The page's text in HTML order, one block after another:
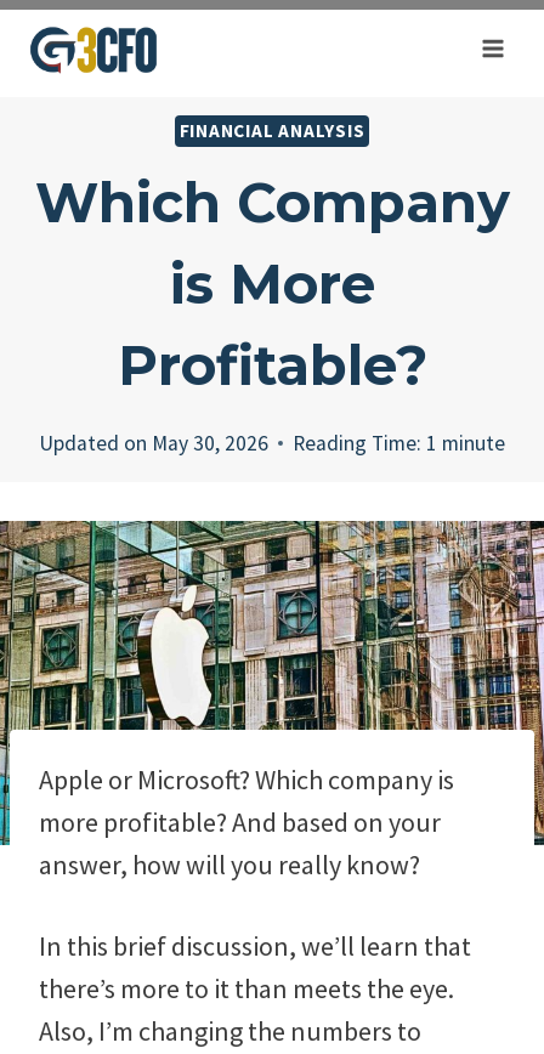
Skip
FINANCIAL ANALYSIS
Which Company
is More
Profitable?
Updated on May 30, 2026 Reading Time: 1 minute
Apple or Microsoft? Which company is
more profitable? And based on your
answer, how will you really know?
In this brief discussion, we’ll learn that
there’s more to it than meets the eye.
Also, I’m changing the numbers to